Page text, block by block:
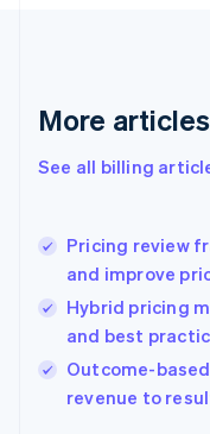
More articles
See all billing
Pricing review
and improve
Hybrid pricing
and best
Outcome-
revenue to
English
Gibraltar
Greece
English简体中文
Hungary
English
India
English
Ireland
English